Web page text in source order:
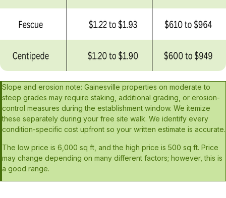
Slope and erosion note: Gainesville properties on moderate to
steep grades may require staking, additional grading, or erosion-
control measures during the establishment window. We itemize
these separately during your free site walk. We identify every
condition-specific cost upfront so your written estimate is accurate.
The low price is 6,000 sq ft, and the high price is 500 sq ft. Price
may change depending on many different factors; however, this is
a good range.